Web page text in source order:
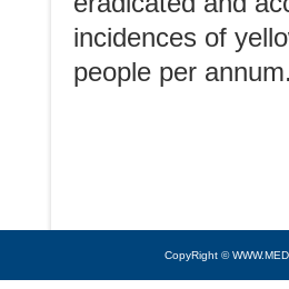
incidences of
people per
CopyRight ©